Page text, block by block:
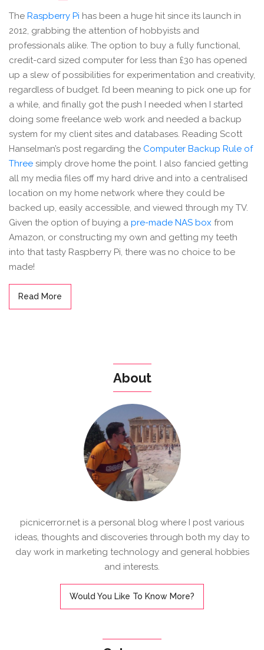
The Raspberry Pi has been a huge hit since its launch in
2012, grabbing the attention of hobbyists and
professionals alike. The option to buy a fully functional,
credit-card sized computer for less than £30 has opened
up a slew of possibilities for experimentation and creativity,
regardless of budget. I’d been meaning to pick one up for
a while, and finally got the push I needed when I started
doing some freelance web work and needed a backup
system for my client sites and databases. Reading Scott
Hanselman’s post regarding the Computer Backup Rule of
Three simply drove home the point. I also fancied getting
all my media files off my hard drive and into a centralised
location on my home network where they could be
backed up, easily accessible, and viewed through my TV.
Given the option of buying a pre-made NAS box from
Amazon, or constructing my own and getting my teeth
into that tasty Raspberry Pi, there was no choice to be
made!
Read More
About
picnicerror.net is a personal blog where I post various
ideas, thoughts and discoveries through both my day to
day work in marketing technology and general hobbies
and interests.
Would You Like To Know More?